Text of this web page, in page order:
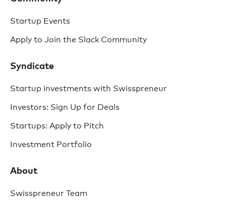
Startup Events
Apply to Join the Slack Community
Syndicate
Startup investments with Swisspreneur
Investors: Sign Up for Deals
Startups: Apply to Pitch
Investment Portfolio
About
Swisspreneur Team